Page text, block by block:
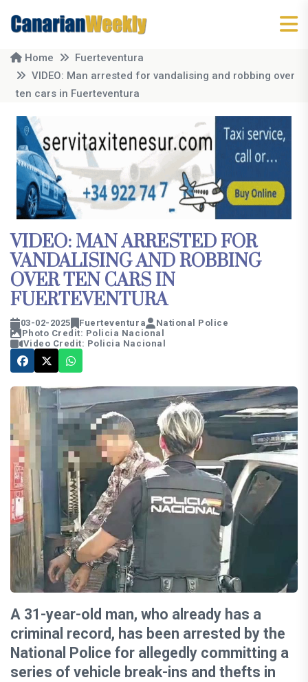
Home
Fuerteventura
VIDEO: Man arrested for vandalising and robbing over
ten cars in Fuerteventura
VIDEO: MAN ARRESTED FOR
VANDALISING AND ROBBING
OVER TEN CARS IN
FUERTEVENTURA
03-02-2025 Fuerteventura
National Police
Photo Credit: Policia Nacional
Video Credit: Policia Nacional
A 31-year-old man, who already has a
criminal record, has been arrested by the
National Police for allegedly committing a
series of vehicle break-ins and thefts in